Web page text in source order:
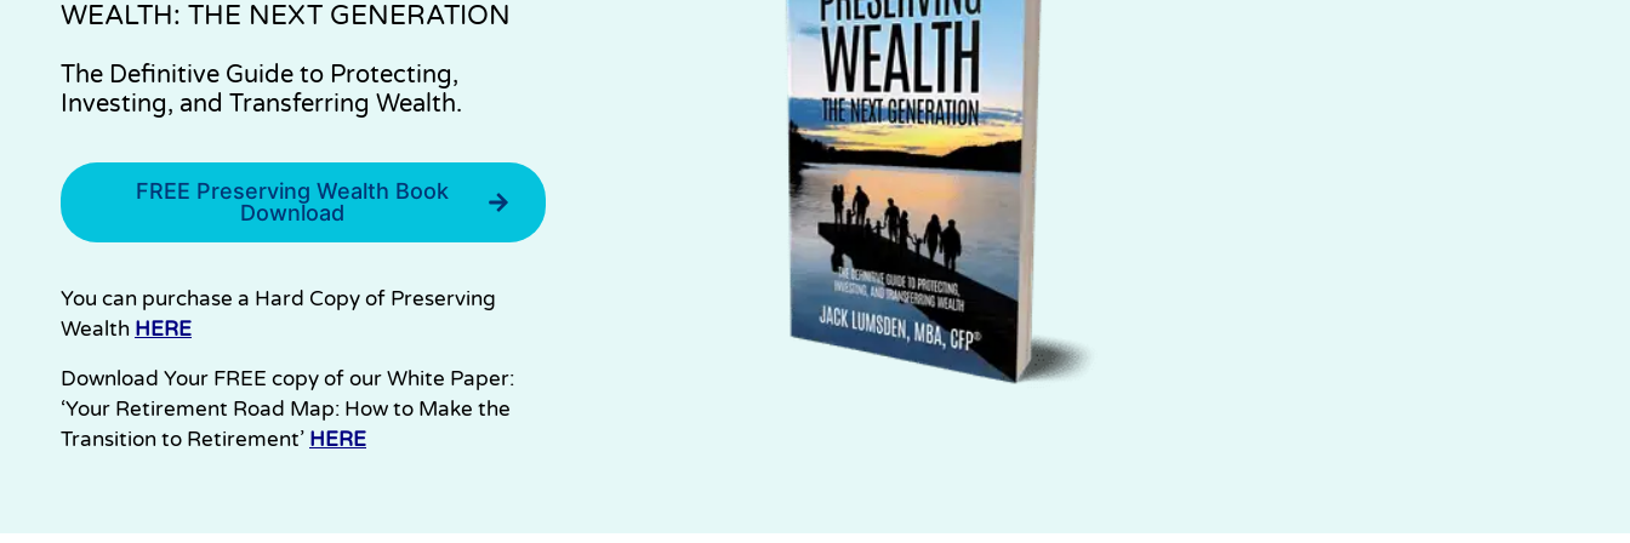
WEALTH: THE NEXT GENERATION
The Definitive Guide to Protecting,
Investing, and Transferring Wealth.
FREE Preserving Wealth Book
Download
You can purchase a Hard Copy of Preserving
Wealth HERE
Download Your FREE copy of our White Paper:
‘Your Retirement Road Map: How to Make the
Transition to Retirement’ HERE